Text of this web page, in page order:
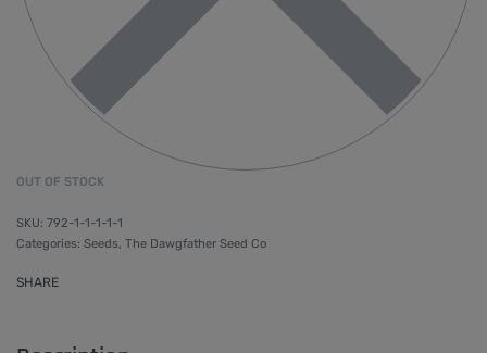
OUT OF STOCK
792-1-1-1-1-1
Categories: Seeds, The Dawgfather Seed Co
SHARE